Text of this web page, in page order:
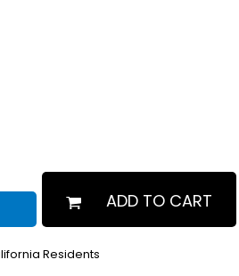
ADD TO CART
Residents